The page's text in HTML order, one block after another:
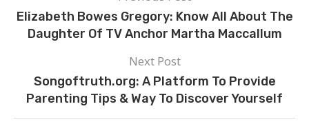
Elizabeth Bowes Gregory: Know All About The
Daughter Of TV Anchor Martha Maccallum
Next Post
Songoftruth.org: A Platform To Provide
Parenting Tips & Way To Discover Yourself